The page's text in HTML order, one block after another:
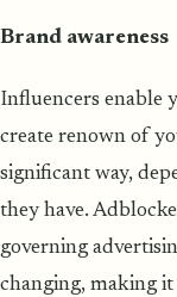
Brand awareness
Influencers enable
create renown of
significant way,
they have.
governing
changing, making